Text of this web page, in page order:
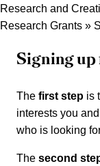
Research and
Research Grants »
Signing up
The first step is
interests you
who is looking
The second